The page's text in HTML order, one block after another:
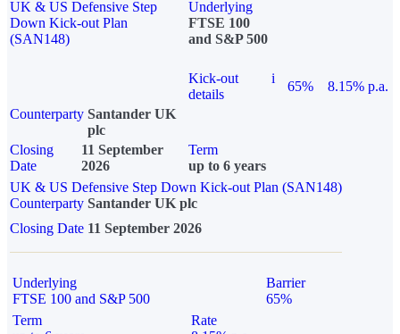
UK & US Defensive Step
Down Kick-out Plan
(SAN148)
Underlying
FTSE 100
and S&P 500
Kick-out
details
i
65%
8.15% p.a.
Counterparty Santander UK
plc
Closing
Date
11 September
2026
Term
up to 6 years
UK & US Defensive Step Down Kick-out Plan (SAN148)
Counterparty Santander UK plc
Closing Date 11 September 2026
Underlying
FTSE 100 and S&P 500
Barrier
65%
Term
Rate